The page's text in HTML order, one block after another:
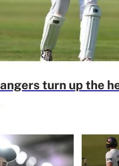
turn up the